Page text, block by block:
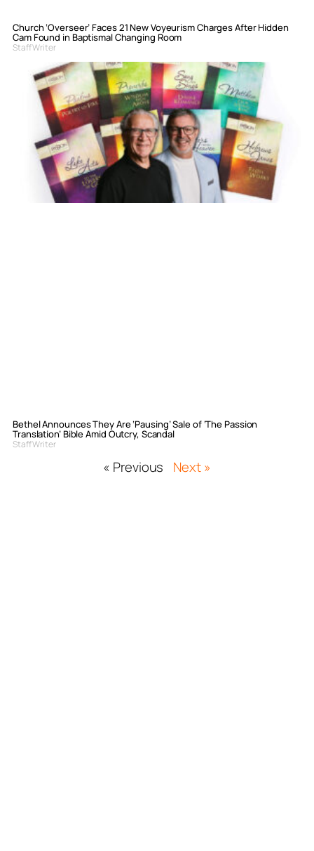
Church ‘Overseer’ Faces 21 New Voyeurism Charges After Hidden
Cam Found in Baptismal Changing Room
Staff Writer
Bethel Announces They Are ‘Pausing’ Sale of ‘The Passion
Translation’ Bible Amid Outcry, Scandal
Staff Writer
« Previous Next »